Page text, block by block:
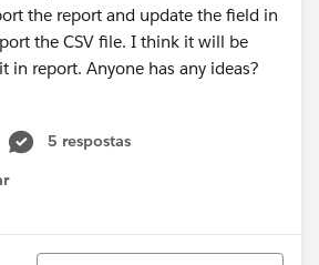
the report and update the field in
the CSV file. I think it will be
in report. Anyone has any ideas?
5 respostas